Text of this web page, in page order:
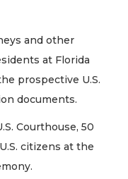
and other
at Florida
prospective U.S.
documents.
Courthouse, 50
citizens at the